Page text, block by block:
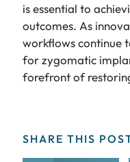
is essential to
outcomes. As
workflows continue
for zygomatic
forefront of
SHARE THIS